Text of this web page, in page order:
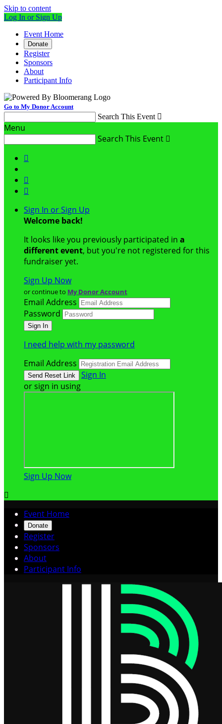
Skip to content
Log In or Sign Up
Event Home
Donate
Register
Sponsors
About
Participant Info
Go to My Donor Account
Search This Event 
Menu
Search This Event 



Sign In or Sign Up
Welcome back!
It looks like you previously participated in a
different event, but you're not registered for this
fundraiser yet.
Sign Up Now
or continue to My Donor Account
Email Address
Password
I need help with my password
Email Address
Sign In
or sign in using
Sign Up Now

Event Home
Donate
Register
Sponsors
About
Participant Info